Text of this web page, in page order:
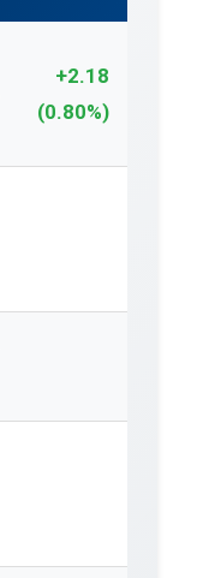
+2.18
(0.80%)